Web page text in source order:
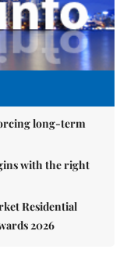
long-term
with the right
Residential
2026